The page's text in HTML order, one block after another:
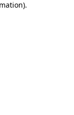
.